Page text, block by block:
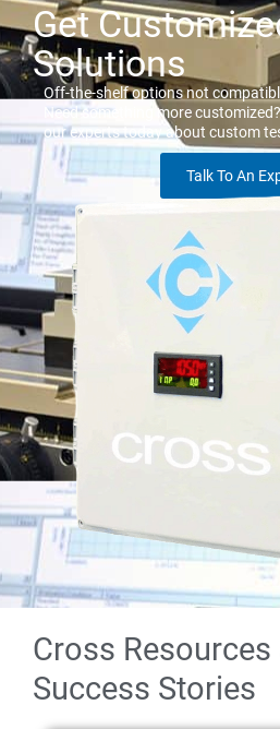
Get
Solutions
Off-the-shelf options not
Need something more
our experts today about custom
Talk To An
Cross Resources
Success Stories